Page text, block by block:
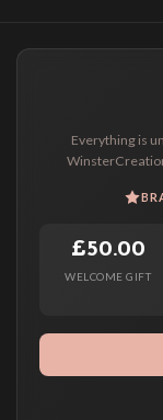
Everything is
£50.00
WELCOME GIFT